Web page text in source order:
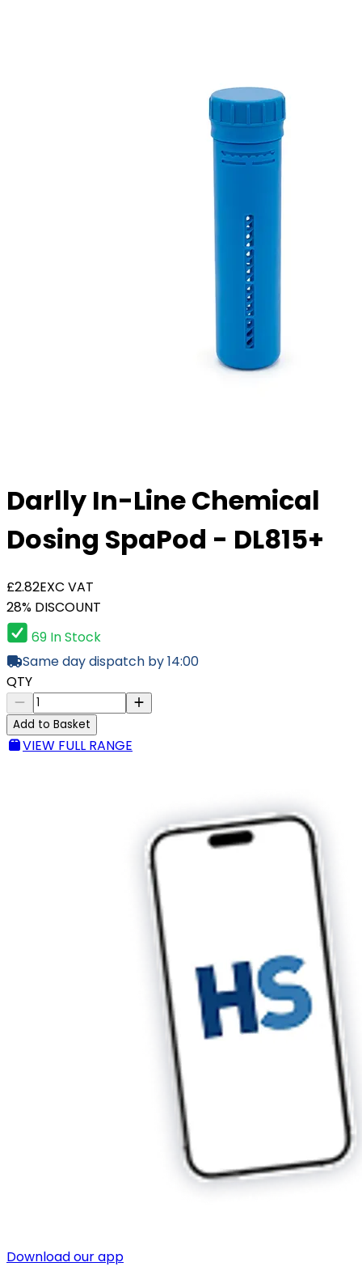
Darlly In-Line Chemical
Dosing SpaPod - DL815+
£2.82EXC VAT
28% DISCOUNT
69 In Stock
Same day dispatch by 14:00
QTY
Add to Basket
VIEW FULL RANGE
Download our app